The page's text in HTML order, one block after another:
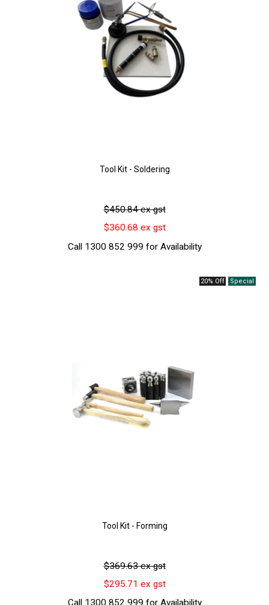
Tool Kit - Soldering
$450.84 ex gst
$360.68 ex gst
Call 1300 852 999 for Availability
20% Off
Tool Kit - Forming
$369.63 ex gst
$295.71 ex gst
Call 1300 852 999 for Availability